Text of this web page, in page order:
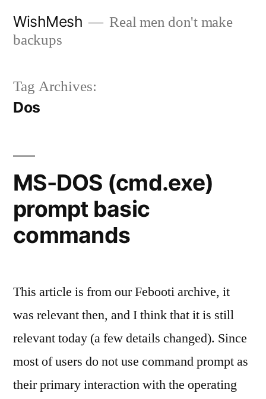
WishMesh
Real men don't make
backups
Tag Archives:
Dos
MS-DOS (cmd.exe)
prompt basic
commands
This article is from our Febooti archive, it
was relevant then, and I think that it is still
relevant today (a few details changed). Since
most of users do not use command prompt as
their primary interaction with the operating